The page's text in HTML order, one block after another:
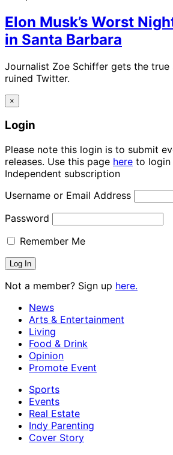
Elon Musk’s Worst
in Santa Barbara
Journalist Zoe Schiffer gets the
ruined Twitter.
×
Login
Please note this login is to submit
releases. Use this page here to
Independent subscription
Username or Email Address
Password
Remember Me
Not a member? Sign up here.
News
Arts & Entertainment
Living
Food & Drink
Opinion
Promote Event
Sports
Events
Real Estate
Indy Parenting
Cover Story